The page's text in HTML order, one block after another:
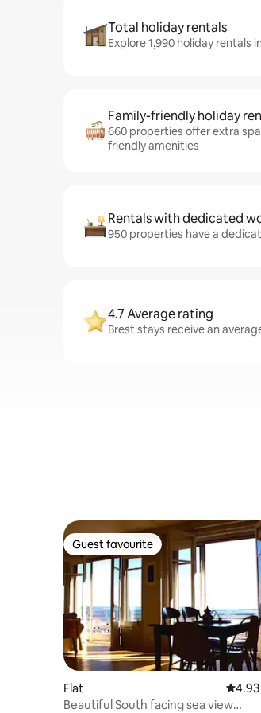
Total holiday rentals
Explore 1,990 holiday rentals
Family-friendly holiday
660 properties offer extra
friendly amenities
Rentals with dedicated
950 properties have a
4.7 Average rating
Brest stays receive an
Guest favourite
Guest favourite
Flat 4.93
Beautiful South facing sea view